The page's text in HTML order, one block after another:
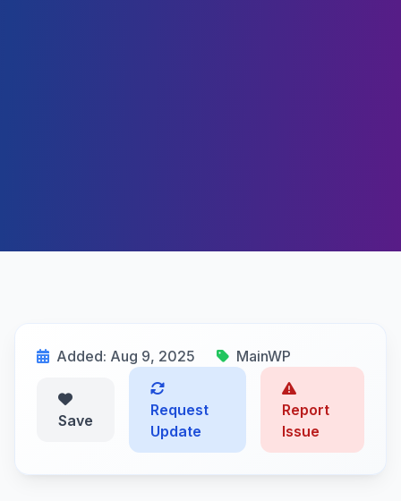
Added: Aug 9, 2025 MainWP
Save
Request
Update
Report
Issue